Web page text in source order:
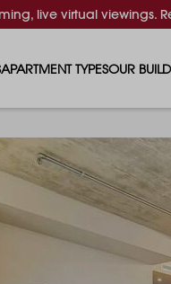
live virtual viewings.
APARTMENT TYPES
1 BEDROOM APARTMENTS
2 BEDROOM APARTMENTS
3 BEDROOM APARTMENTS
OUR
LUNA
FERRUM
REPTON